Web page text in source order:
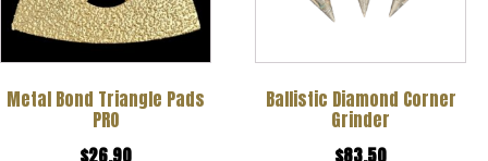
Metal Bond Triangle Pads
PRO
The
options
may
Ballistic Diamond Corner
Grinder
options
may